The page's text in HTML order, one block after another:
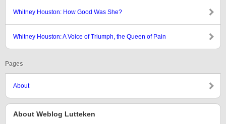
Whitney Houston: How Good Was She?
Whitney Houston: A Voice of Triumph, the Queen of Pain
Pages
About
About Weblog Lutteken